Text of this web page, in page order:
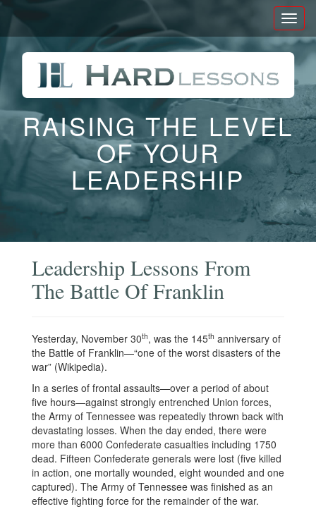
RAISING THE LEVEL
OF YOUR
LEADERSHIP
Leadership Lessons From
The Battle Of Franklin
Yesterday, November 30th, was the 145th anniversary of
the Battle of Franklin—“one of the worst disasters of the
war” (Wikipedia).
In a series of frontal assaults—over a period of about
five hours—against strongly entrenched Union forces,
the Army of Tennessee was repeatedly thrown back with
devastating losses. When the day ended, there were
more than 6000 Confederate casualties including 1750
dead. Fifteen Confederate generals were lost (five killed
in action, one mortally wounded, eight wounded and one
captured). The Army of Tennessee was finished as an
effective fighting force for the remainder of the war.